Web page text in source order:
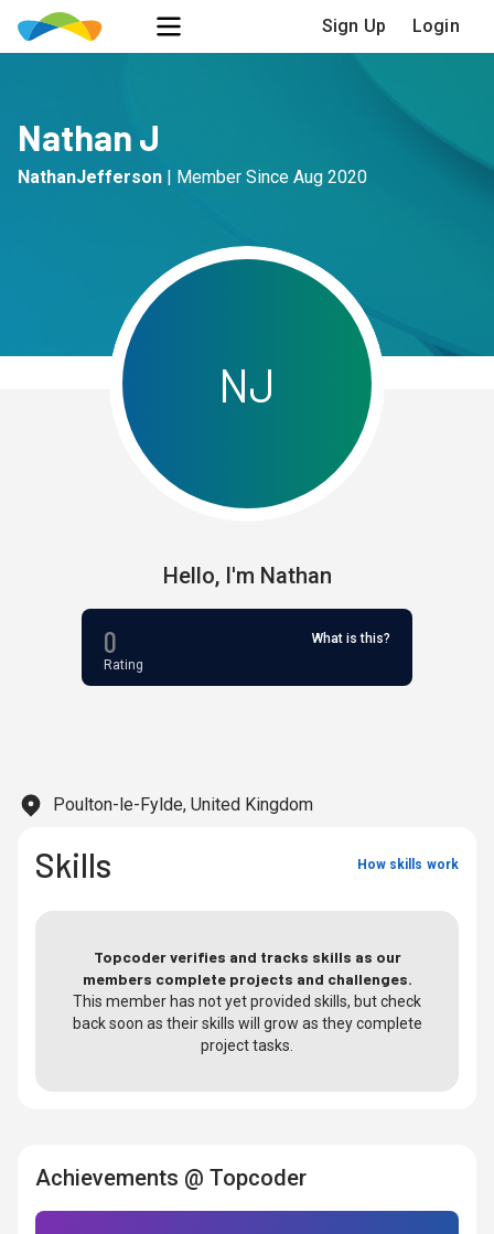
Sign Up Login
Nathan J
NathanJefferson | Member Since Aug 2020
NJ
Hello, I'm Nathan
0
Rating
What is this?
Poulton-le-Fylde, United Kingdom
Skills How skills work
Topcoder verifies and tracks skills as our
members complete projects and challenges.
This member has not yet provided skills, but check
back soon as their skills will grow as they complete
project tasks.
Achievements @ Topcoder